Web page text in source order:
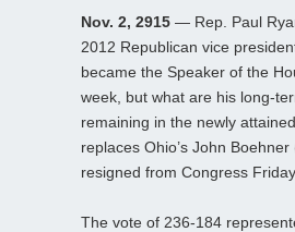
Nov. 2, 2915 — Rep. Paul
2012 Republican vice
became the Speaker of the
week, but what are his long-
remaining in the newly
replaces Ohio’s John Boehner
resigned from Congress Friday.
The vote of 236-184